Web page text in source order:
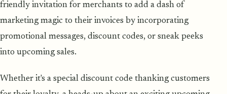
friendly invitation for merchants to add a dash of
marketing magic to their invoices by incorporating
promotional messages, discount codes, or sneak peeks
into upcoming sales.
Whether it's a special discount code thanking customers